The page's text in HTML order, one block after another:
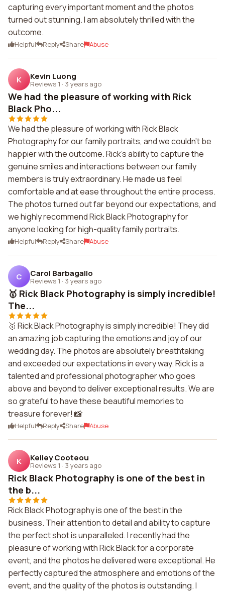
capturing every important moment and the photos
turned out stunning. I am absolutely thrilled with the
outcome.
Helpful Reply Share Abuse
K Kevin Luong
Reviews 1 · 3 years ago
We had the pleasure of working with Rick
Black Pho...
We had the pleasure of working with Rick Black
Photography for our family portraits, and we couldn't be
happier with the outcome. Rick's ability to capture the
genuine smiles and interactions between our family
members is truly extraordinary. He made us feel
comfortable and at ease throughout the entire process.
The photos turned out far beyond our expectations, and
we highly recommend Rick Black Photography for
anyone looking for high-quality family portraits.
Helpful Reply Share Abuse
C Carol Barbagallo
Reviews 1 · 3 years ago
🥇 Rick Black Photography is simply incredible!
The...
🥇 Rick Black Photography is simply incredible! They did
an amazing job capturing the emotions and joy of our
wedding day. The photos are absolutely breathtaking
and exceeded our expectations in every way. Rick is a
talented and professional photographer who goes
above and beyond to deliver exceptional results. We are
so grateful to have these beautiful memories to
treasure forever! 📸
Helpful Reply Share Abuse
K Kelley Cooteou
Reviews 1 · 3 years ago
Rick Black Photography is one of the best in
the b...
Rick Black Photography is one of the best in the
business. Their attention to detail and ability to capture
the perfect shot is unparalleled. I recently had the
pleasure of working with Rick Black for a corporate
event, and the photos he delivered were exceptional. He
perfectly captured the atmosphere and emotions of the
event, and the quality of the photos is outstanding. I